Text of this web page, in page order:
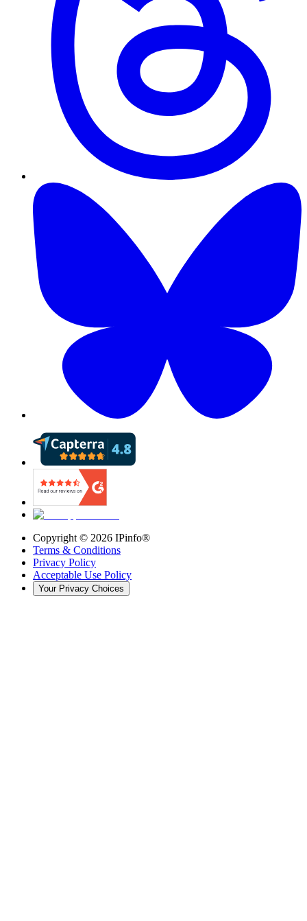
Copyright © 2026 IPinfo®
Terms & Conditions
Privacy Policy
Acceptable Use Policy
Your Privacy Choices